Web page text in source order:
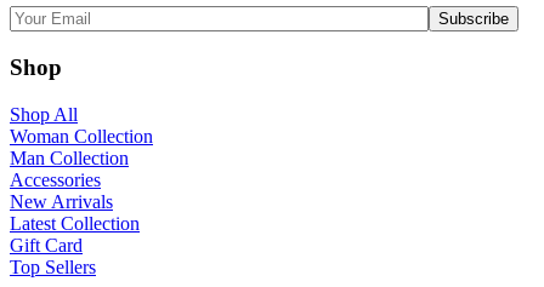
Shop
Shop All
Woman Collection
Man Collection
Accessories
New Arrivals
Latest Collection
Gift Card
Top Sellers